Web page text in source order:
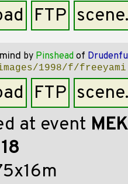
FTP
by Pinshead of Drudenfu
1998/f/
FTP
at event
18